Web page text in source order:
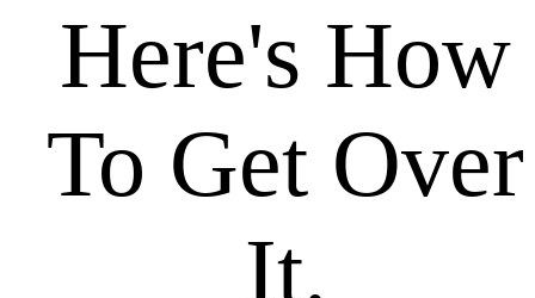
Here's How
To Get Over
It.